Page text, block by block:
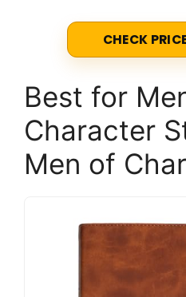
CHECK
Best for
Character
Men of